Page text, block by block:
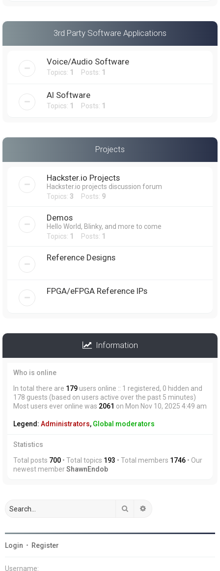
3rd Party Software Applications
Voice/Audio Software
Topics: 1 Posts: 1
AI Software
Topics: 1 Posts: 1
Projects
Hackster.io Projects
Hackster.io projects discussion forum
Topics: 3 Posts: 9
Demos
Hello World, Blinky, and more to come
Topics: 1 Posts: 1
Reference Designs
FPGA/eFPGA Reference IPs
Information
Who is online
In total there are 179 users online :: 1 registered, 0 hidden and
178 guests (based on users active over the past 5 minutes)
Most users ever online was 2061 on Mon Nov 10, 2025 4:49 am
Legend: Administrators, Global moderators
Statistics
Total posts 700 • Total topics 193 • Total members 1746 • Our
newest memberShawnEndob
Search
Login • Register
Username: